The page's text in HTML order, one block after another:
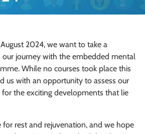
2024, we want to take a
journey with the embedded mental
While no courses took place this
us with an opportunity to assess our
for the exciting developments that lie
for rest and rejuvenation, and we hope